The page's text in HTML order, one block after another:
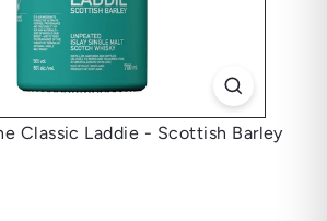
Classic Laddie - Scottish Barley